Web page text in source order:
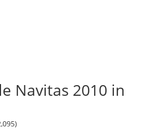
Navitas 2010 in